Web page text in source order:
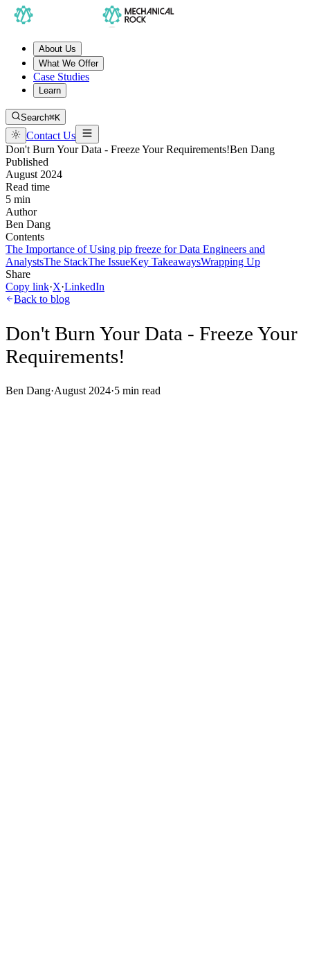
About Us
What We Offer
Case Studies
Learn
Search⌘K
Contact Us
Don't Burn Your Data - Freeze Your Requirements!Ben Dang
Published
August 2024
Read time
5 min
Author
Ben Dang
Contents
The Importance of Using pip freeze for Data Engineers and
AnalystsThe StackThe IssueKey TakeawaysWrapping Up
Share
Copy link·X·LinkedIn
Back to blog
Don't Burn Your Data - Freeze Your
Requirements!
Ben Dang·August 2024·5 min read